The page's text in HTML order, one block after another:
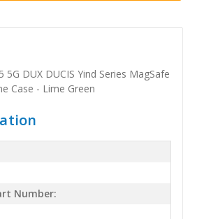
5G DUX DUCIS Yind Series MagSafe
Case - Lime Green
Number: